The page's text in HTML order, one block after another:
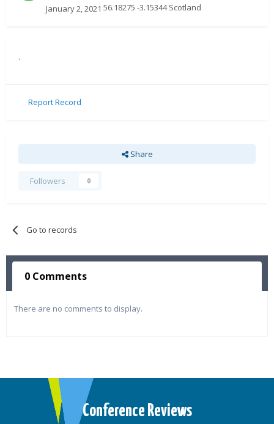
January 2, 2021 56.18275 -3.15344 Scotland
.
Report Record
Share
Followers 0
Go to records
0 Comments
There are no comments to display.
Conference Reviews